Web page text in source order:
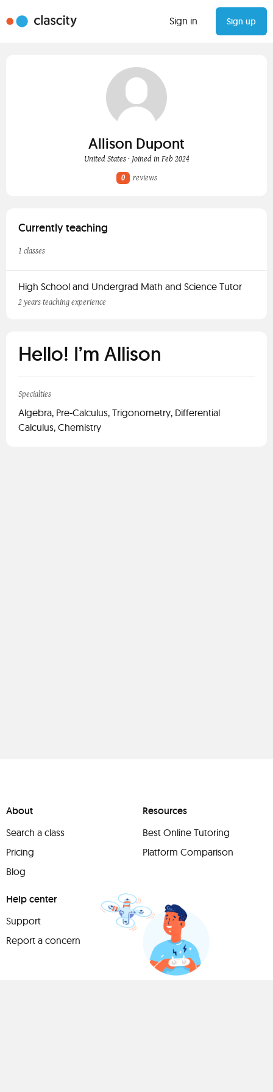
Sign in Sign up
Allison Dupont
United States · Joined in Feb 2024
0
reviews
Currently teaching
1 classes
High School and Undergrad Math and Science Tutor
2 years teaching experience
Hello! I’m Allison
Specialties
Algebra, Pre-Calculus, Trigonometry, Differential
Calculus, Chemistry
About
Search a class
Pricing
Blog
Resources
Best Online Tutoring
Platform Comparison
Help center
Support
Report a concern